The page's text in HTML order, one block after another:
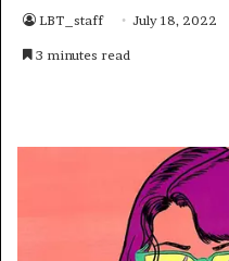
LBT_staff July 18, 2022
3 minutes read